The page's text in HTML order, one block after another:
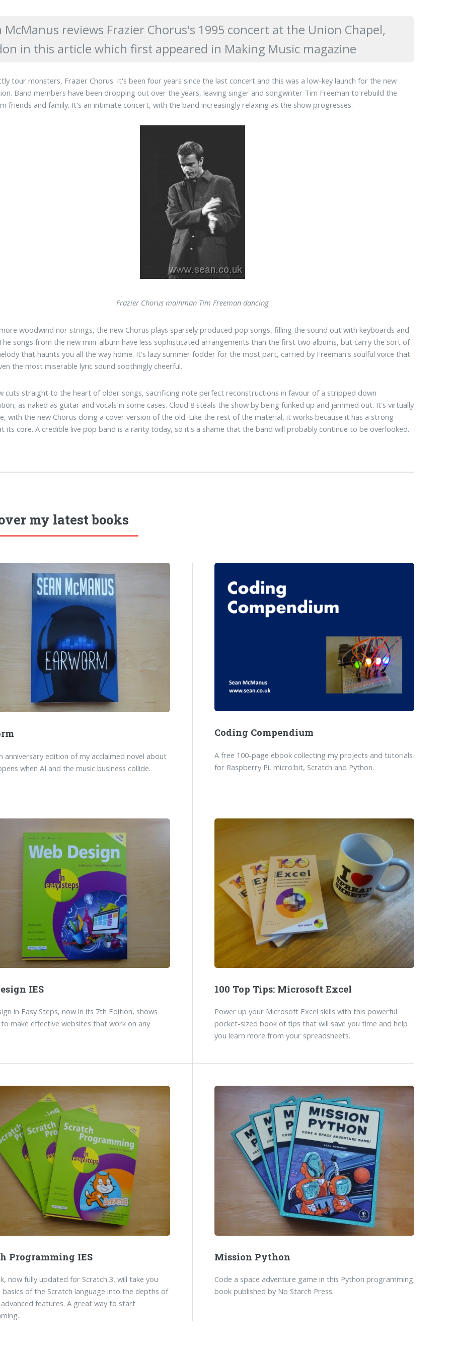
McManus reviews Frazier Chorus's 1995 concert at the Union Chapel,
in this article which first appeared in Making Music magazine
tour monsters, Frazier Chorus. It's been four years since the last concert and this was a low-key launch for the new
Band members have been dropping out over the years, leaving singer and songwriter Tim Freeman to rebuild the
friends and family. It's an intimate concert, with the band increasingly relaxing as the show progresses.
Frazier Chorus mainman Tim Freeman dancing
woodwind nor strings, the new Chorus plays sparsely produced pop songs, filling the sound out with keyboards and
songs from the new mini-album have less sophisticated arrangements than the first two albums, but carry the sort of
that haunts you all the way home. It's lazy summer fodder for the most part, carried by Freeman's soulful voice that
the most miserable lyric sound soothingly cheerful.
cuts straight to the heart of older songs, sacrificing note perfect reconstructions in favour of a stripped down
as naked as guitar and vocals in some cases. Cloud 8 steals the show by being funked up and jammed out. It's virtually
with the new Chorus doing a cover version of the old. Like the rest of the material, it works because it has a strong
its core. A credible live pop band is a rarity today, so it's a shame that the band will probably continue to be overlooked.
my latest books
anniversary edition of my acclaimed novel about
when AI and the music business collide.
Coding Compendium
A free 100-page ebook collecting my projects and tutorials
for Raspberry Pi, micro:bit, Scratch and Python.
IES
in Easy Steps, now in its 7th Edition, shows
make effective websites that work on any
100 Top Tips: Microsoft Excel
Power up your Microsoft Excel skills with this powerful
pocket-sized book of tips that will save you time and help
you learn more from your spreadsheets.
Programming IES
now fully updated for Scratch 3, will take you
of the Scratch language into the depths of
features. A great way to start
Mission Python
Code a space adventure game in this Python programming
book published by No Starch Press.